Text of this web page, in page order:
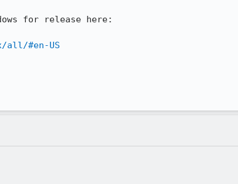
for release here:
all/#en-US